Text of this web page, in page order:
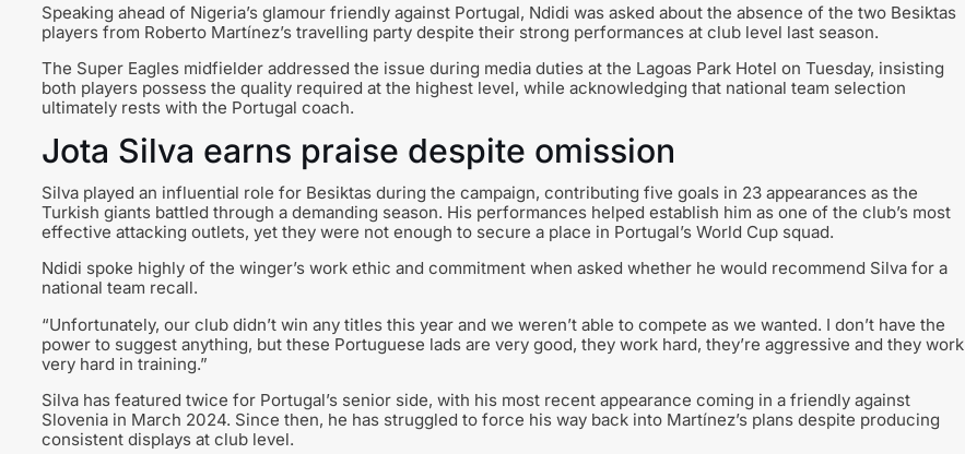
Speaking ahead of Nigeria’s glamour friendly against Portugal, Ndidi was asked about the absence of the two Besiktas
players from Roberto Martínez’s travelling party despite their strong performances at club level last season.
The Super Eagles midfielder addressed the issue during media duties at the Lagoas Park Hotel on Tuesday, insisting
both players possess the quality required at the highest level, while acknowledging that national team selection
ultimately rests with the Portugal coach.
Jota Silva earns praise despite omission
Silva played an influential role for Besiktas during the campaign, contributing five goals in 23 appearances as the
Turkish giants battled through a demanding season. His performances helped establish him as one of the club’s most
effective attacking outlets, yet they were not enough to secure a place in Portugal’s World Cup squad.
Ndidi spoke highly of the winger’s work ethic and commitment when asked whether he would recommend Silva for a
national team recall.
“Unfortunately, our club didn’t win any titles this year and we weren’t able to compete as we wanted. I don’t have the
power to suggest anything, but these Portuguese lads are very good, they work hard, they’re aggressive and they work
very hard in training.”
Silva has featured twice for Portugal’s senior side, with his most recent appearance coming in a friendly against
Slovenia in March 2024. Since then, he has struggled to force his way back into Martínez’s plans despite producing
consistent displays at club level.